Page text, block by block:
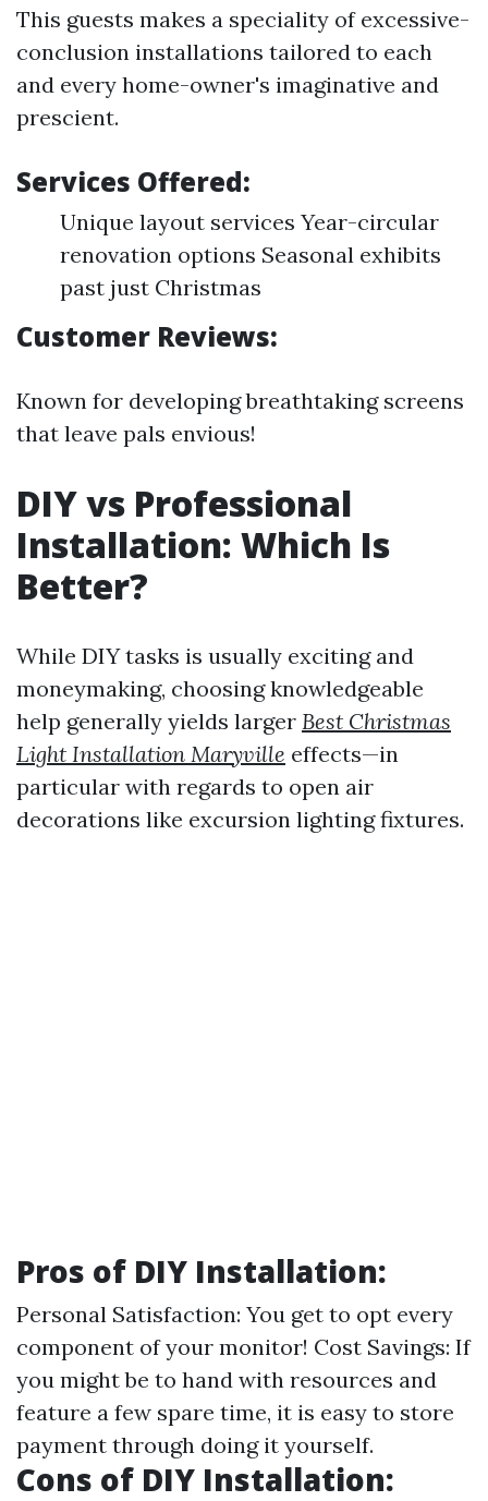
This guests makes a speciality of excessive-
conclusion installations tailored to each
and every home-owner's imaginative and
prescient.
Services Offered:
Unique layout services Year-circular
renovation options Seasonal exhibits
past just Christmas
Customer Reviews:
Known for developing breathtaking screens
that leave pals envious!
DIY vs Professional
Installation: Which Is
Better?
While DIY tasks is usually exciting and
moneymaking, choosing knowledgeable
help generally yields larger Best Christmas
Light Installation Maryville effects—in
particular with regards to open air
decorations like excursion lighting fixtures.
Pros of DIY Installation:
Personal Satisfaction: You get to opt every
component of your monitor! Cost Savings: If
you might be to hand with resources and
feature a few spare time, it is easy to store
payment through doing it yourself.
Cons of DIY Installation: